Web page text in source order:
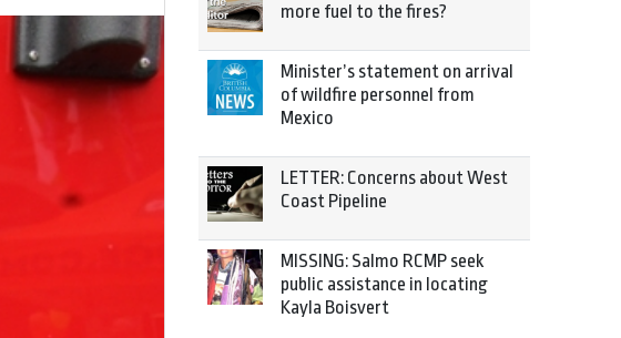
more fuel to the fires?
Minister’s statement on arrival
of wildfire personnel from
Mexico
LETTER: Concerns about West
Coast Pipeline
MISSING: Salmo RCMP seek
public assistance in locating
Kayla Boisvert